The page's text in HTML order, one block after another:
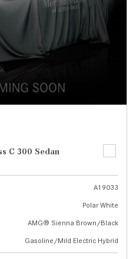
C 300 Sedan
A19033
Polar White
AMG® Sienna Brown/Black
Gasoline/Mild Electric Hybrid